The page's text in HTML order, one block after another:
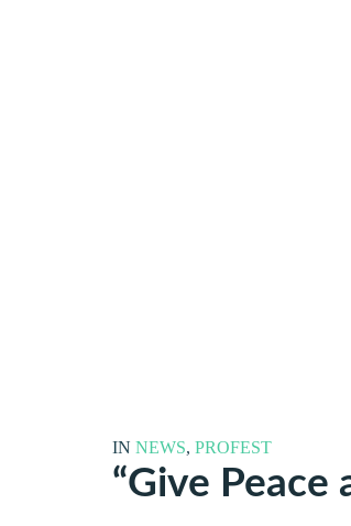
IN NEWS, PROFEST
“Give Peace